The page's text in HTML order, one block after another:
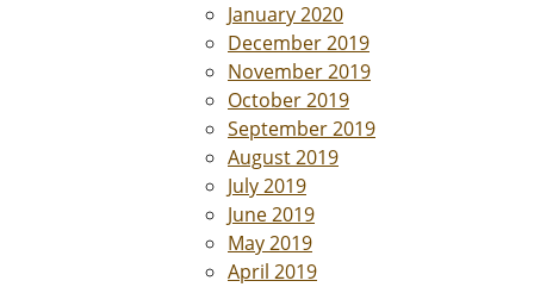
January 2020
December 2019
November 2019
October 2019
September 2019
August 2019
July 2019
June 2019
May 2019
April 2019